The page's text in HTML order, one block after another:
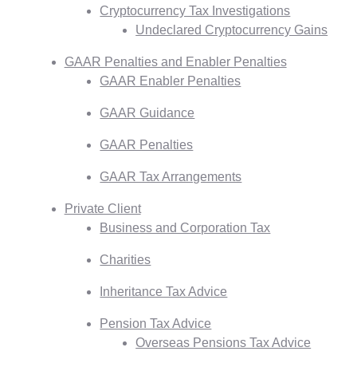
Cryptocurrency Tax Investigations
Undeclared Cryptocurrency Gains
GAAR Penalties and Enabler Penalties
GAAR Enabler Penalties
GAAR Guidance
GAAR Penalties
GAAR Tax Arrangements
Private Client
Business and Corporation Tax
Charities
Inheritance Tax Advice
Pension Tax Advice
Overseas Pensions Tax Advice